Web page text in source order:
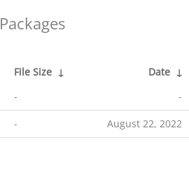
Packages
File Size ↓ Date ↓
- -
- August 22, 2022